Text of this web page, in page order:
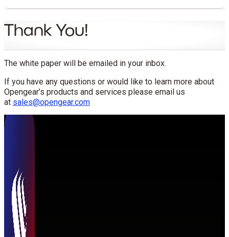
Thank You!
The white paper will be emailed in your inbox.
If you have any questions or would like to learn more about
Opengear’s products and services please email us
at sales@opengear.com